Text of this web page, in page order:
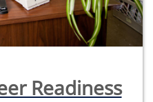
Readiness